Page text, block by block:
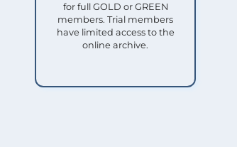
for full GOLD or GREEN
members. Trial members
have limited access to the
online archive.